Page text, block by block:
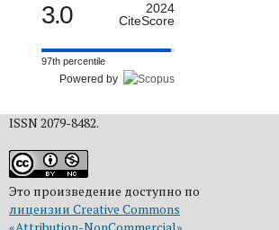
3.0
2024
CiteScore
97th percentile
Powered by
ISSN 2079-8482.
Это произведение доступно по
лицензии Creative Commons